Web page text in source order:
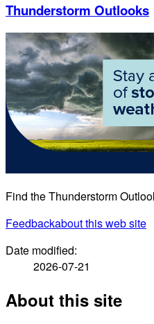
Thunderstorm Outlooks
Find the Thunderstorm
Feedbackabout this web site
Date modified:
2026-07-21
About this site